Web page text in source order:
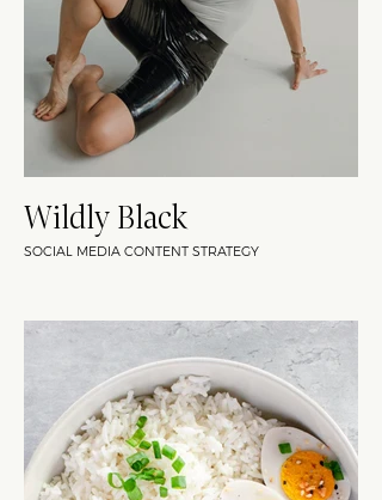
Wildly Black
SOCIAL MEDIA CONTENT STRATEGY